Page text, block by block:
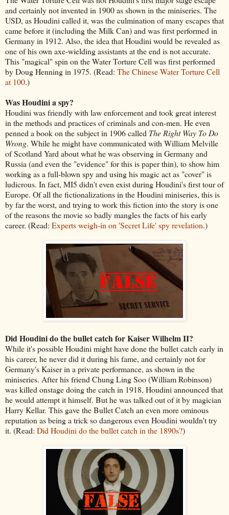
and certainly not invented in 1900 as shown in the miniseries. The
USD, as Houdini called it, was the culmination of many escapes that
came before it (including the Milk Can) and was first performed in
Germany in 1912. Also, the idea that Houdini would be revealed as
one of his own axe-wielding assistants at the end is not accurate.
This "magical" spin on the Water Torture Cell was first performed
by Doug Henning in 1975. (Read: The Chinese Water Torture Cell
at 100.)
Was Houdini a spy?
Houdini was friendly with law enforcement and took great interest
in the methods and practices of criminals and con-men. He even
penned a book on the subject in 1906 called The Right Way To Do
Wrong. While he might have communicated with William Melville
of Scotland Yard about what he was observing in Germany and
Russia (and even the "evidence" for this is paper thin), to show him
working as a full-blown spy and using his magic act as "cover" is
ludicrous. In fact, MI5 didn't even exist during Houdini's first tour of
Europe. Of all the fictionalizations in the Houdini miniseries, this is
by far the worst, and trying to work this fiction into the story is one
of the reasons the movie so badly mangles the facts of his early
career. (Read: Experts weigh-in on 'Secret Life' spy revelation.)
Did Houdini do the bullet catch for Kaiser Wilhelm II?
While it's possible Houdini might have done the bullet catch early in
his career, he never did it during his fame, and certainly not for
Germany's Kaiser in a private performance, as shown in the
miniseries. After his friend Chung Ling Soo (William Robinson)
was killed onstage doing the catch in 1918, Houdini announced that
he would attempt it himself. But he was talked out of it by magician
Harry Kellar. This gave the Bullet Catch an even more ominous
reputation as being a trick so dangerous even Houdini wouldn't try
it. (Read: Did Houdini do the bullet catch in the 1890s?)